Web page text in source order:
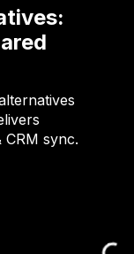
sync.